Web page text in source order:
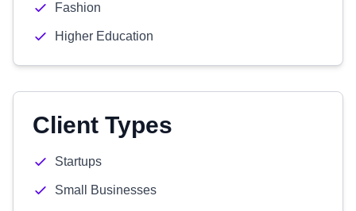
Fashion
Higher Education
Client Types
Startups
Small Businesses